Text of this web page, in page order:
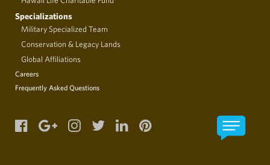
Specializations
Military Specialized Team
Conservation & Legacy Lands
Global Affiliations
Careers
Frequently Asked Questions